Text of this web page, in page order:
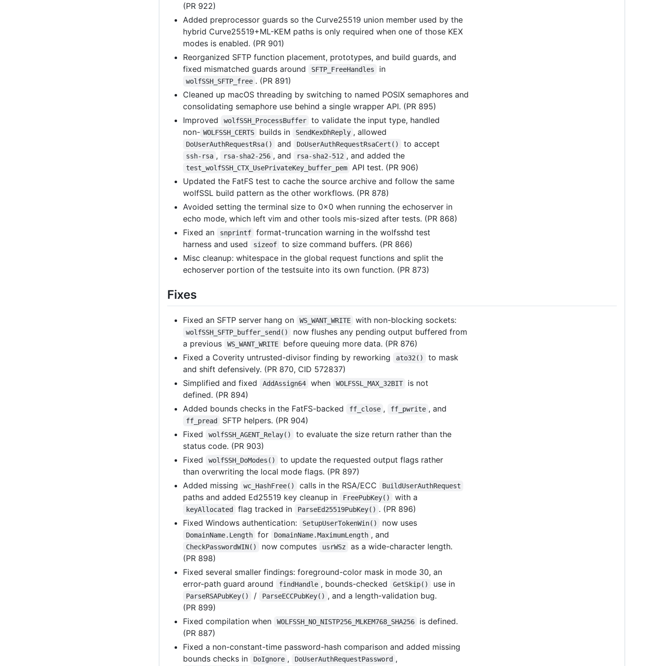
(PR 922)
Added preprocessor guards so the Curve25519 union member used by the
hybrid Curve25519+ML-KEM paths is only required when one of those KEX
modes is enabled. (PR 901)
Reorganized SFTP function placement, prototypes, and build guards, and
fixed mismatched guards around
SFTP_FreeHandles in
wolfSSH_SFTP_free . (PR 891)
Cleaned up macOS threading by switching to named POSIX semaphores and
consolidating semaphore use behind a single wrapper API. (PR 895)
Improved
wolfSSH_ProcessBuffer
to validate the input type, handled
non- WOLFSSH_CERTS builds in SendKexDhReply , allowed
DoUserAuthRequestRsa() and DoUserAuthRequestRsaCert() to accept
ssh-rsa , rsa-sha2-256 , and rsa-sha2-512 , and added the
test_wolfSSH_CTX_UsePrivateKey_buffer_pem
API test. (PR 906)
Updated the FatFS test to cache the source archive and follow the same
wolfSSL build pattern as the other workflows. (PR 878)
Avoided setting the terminal size to 0x0 when running the echoserver in
echo mode, which left vim and other tools mis-sized after tests. (PR 868)
Fixed an
snprintf
format-truncation warning in the wolfsshd test
harness and used
sizeof
to size command buffers. (PR 866)
Misc cleanup: whitespace in the global request functions and split the
echoserver portion of the testsuite into its own function. (PR 873)
Fixes
Fixed an SFTP server hang on WS_WANT_WRITE with non-blocking sockets:
wolfSSH_SFTP_buffer_send()
now flushes any pending output buffered from
a previous
WS_WANT_WRITE
before queuing more data. (PR 876)
Fixed a Coverity untrusted-divisor finding by reworking
ato32()
to mask
and shift defensively. (PR 870, CID 572837)
Simplified and fixed
AddAssign64 when WOLFSSL_MAX_32BIT
is not
defined. (PR 894)
Added bounds checks in the FatFS-backed
ff_close , ff_pwrite , and
ff_pread
SFTP helpers. (PR 904)
Fixed
wolfSSH_AGENT_Relay()
to evaluate the size return rather than the
status code. (PR 903)
Fixed
wolfSSH_DoModes()
to update the requested output flags rather
than overwriting the local mode flags. (PR 897)
Added missing
wc_HashFree() calls in the RSA/ECC BuildUserAuthRequest
paths and added Ed25519 key cleanup in FreePubKey() with a
keyAllocated flag tracked in ParseEd25519PubKey() . (PR 896)
Fixed Windows authentication:
SetupUserTokenWin() now uses
DomainName.Length for DomainName.MaximumLength , and
CheckPasswordWIN() now computes usrWSz
as a wide-character length.
(PR 898)
Fixed several smaller findings: foreground-color mask in mode 30, an
error-path guard around
findHandle , bounds-checked GetSkip() use in
ParseRSAPubKey() / ParseECCPubKey() , and a length-validation bug.
(PR 899)
Fixed compilation when
WOLFSSH_NO_NISTP256_MLKEM768_SHA256
is defined.
(PR 887)
Fixed a non-constant-time password-hash comparison and added missing
bounds checks in
DoIgnore , DoUserAuthRequestPassword ,